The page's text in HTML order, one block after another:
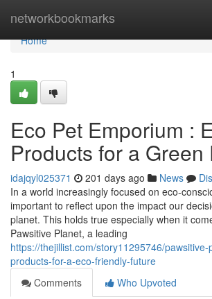
networkbookmarks
Home
Home
1
Eco Pet Emporium :
Products for a Green
idajqyl025371 201 days ago News
In a world increasingly focused on eco-
important to reflect upon the impact our
planet. This holds true especially when it
Pawsitive Planet, a leading
https://thejillist.com/story11295746/
products-for-a-eco-friendly-future
Comments
Who Upvoted